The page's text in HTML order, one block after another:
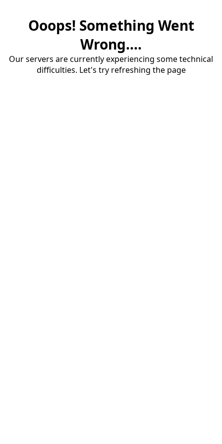
Ooops! Something Went
Wrong....
Our servers are currently experiencing some technical
difficulties. Let's try refreshing the page